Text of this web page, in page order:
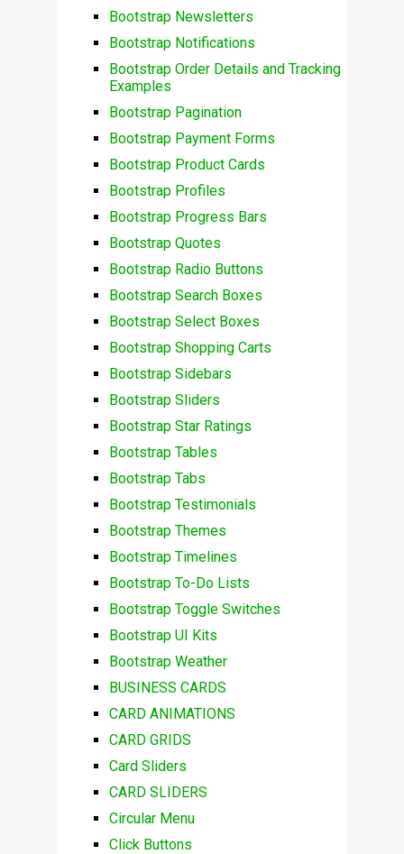
Bootstrap Newsletters
Bootstrap Notifications
Bootstrap Order Details and Tracking
Examples
Bootstrap Pagination
Bootstrap Payment Forms
Bootstrap Product Cards
Bootstrap Profiles
Bootstrap Progress Bars
Bootstrap Quotes
Bootstrap Radio Buttons
Bootstrap Search Boxes
Bootstrap Select Boxes
Bootstrap Shopping Carts
Bootstrap Sidebars
Bootstrap Sliders
Bootstrap Star Ratings
Bootstrap Tables
Bootstrap Tabs
Bootstrap Testimonials
Bootstrap Themes
Bootstrap Timelines
Bootstrap To-Do Lists
Bootstrap Toggle Switches
Bootstrap UI Kits
Bootstrap Weather
BUSINESS CARDS
CARD ANIMATIONS
CARD GRIDS
Card Sliders
CARD SLIDERS
Circular Menu
Click Buttons